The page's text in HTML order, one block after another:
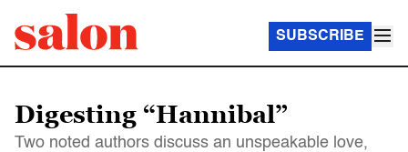
SUBSCRIBE
Digesting “Hannibal”
Two noted authors discuss an unspeakable love,